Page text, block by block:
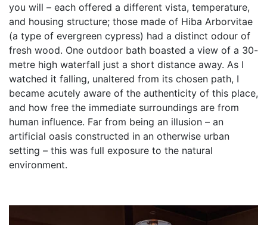
you will – each offered a different vista, temperature,
and housing structure; those made of Hiba Arborvitae
(a type of evergreen cypress) had a distinct odour of
fresh wood. One outdoor bath boasted a view of a 30-
metre high waterfall just a short distance away. As I
watched it falling, unaltered from its chosen path, I
became acutely aware of the authenticity of this place,
and how free the immediate surroundings are from
human influence. Far from being an illusion – an
artificial oasis constructed in an otherwise urban
setting – this was full exposure to the natural
environment.